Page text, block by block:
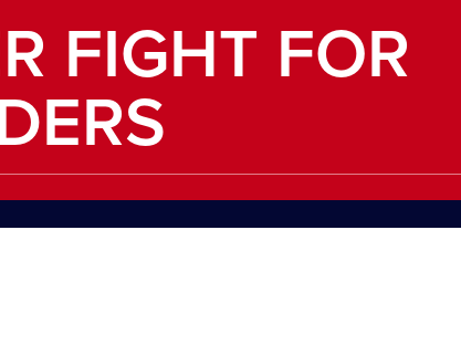
FIGHT FOR